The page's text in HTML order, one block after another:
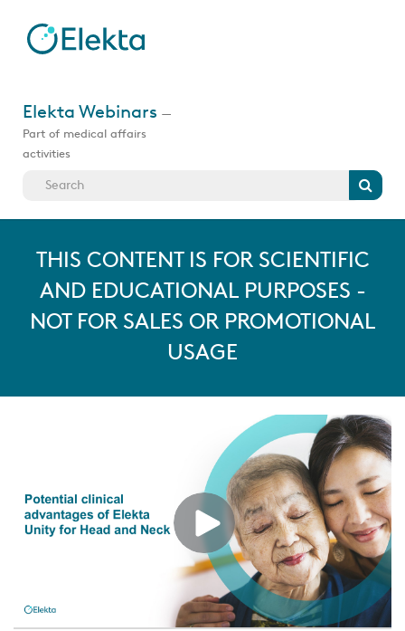
main
videos
Elekta Webinars —
Part of medical affairs
activities
Search
THIS CONTENT IS FOR SCIENTIFIC
AND EDUCATIONAL PURPOSES -
NOT FOR SALES OR PROMOTIONAL
USAGE